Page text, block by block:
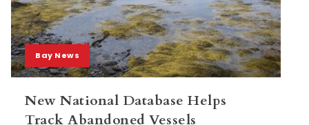
Bay News
New National Database Helps
Track Abandoned Vessels